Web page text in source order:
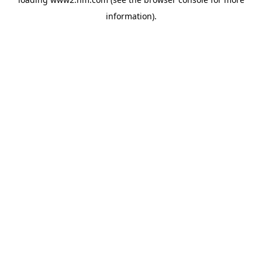
information).